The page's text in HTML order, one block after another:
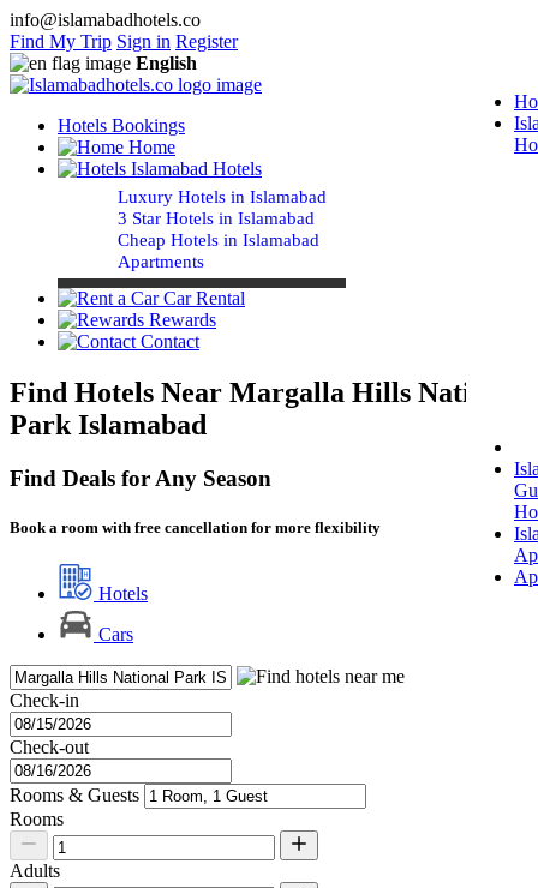
info@islamabadhotels.co
Find My Trip Sign in Register
English
Hotels Bookings
Home
Islamabad Hotels
Luxury Hotels in Islamabad
3 Star Hotels in Islamabad
Cheap Hotels in Islamabad
Apartments
Car Rental
Rewards
Contact
Find Hotels Near Margalla Hills National
Park Islamabad
Find Deals for Any Season
Book a room with free cancellation for more flexibility
Hotels
Cars
Check-in
Check-out
Rooms & Guests
Rooms
Adults